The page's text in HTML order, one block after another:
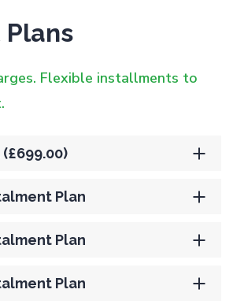
Flexible installments to
Plan
Plan
Plan